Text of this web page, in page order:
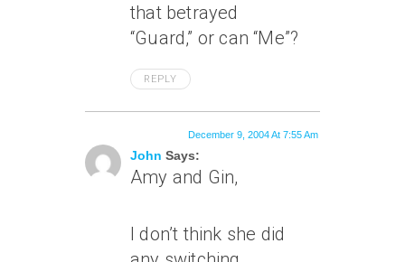
that betrayed
“Guard,” or can “Me”?
REPLY
John Says:
December 9, 2004 At 7:55 Am
Amy and Gin,
I don’t think she did